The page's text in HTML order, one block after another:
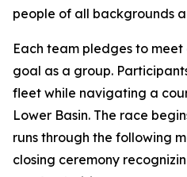
people of all backgrounds
Each team pledges to
goal as a group.
fleet while navigating a
Lower Basin. The race
runs through the following
closing ceremony